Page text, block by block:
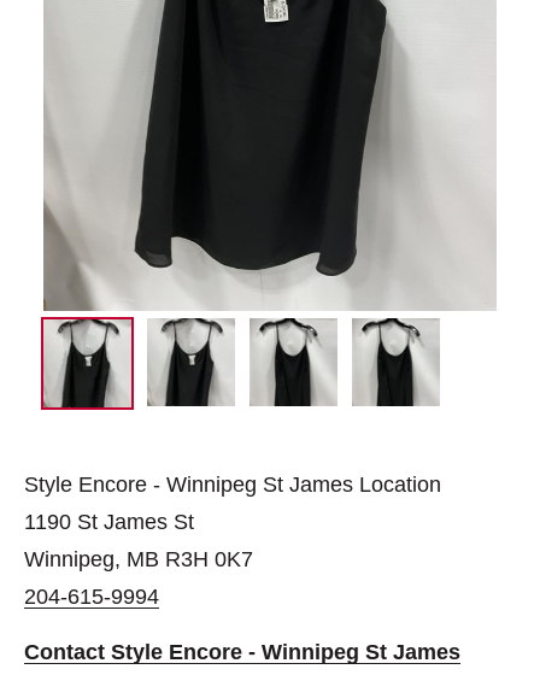
Style Encore - Winnipeg St James Location
1190 St James St
Winnipeg, MB R3H 0K7
204-615-9994
Contact Style Encore - Winnipeg St James